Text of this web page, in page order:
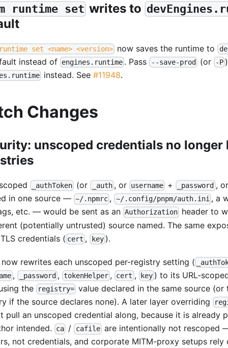
runtime set writes to
set <name> <version> now saves the runtime to
instead of engines.runtime . Pass --save-prod (or -P
instead. See#11948.
Changes
unscoped credentials no longer
_authToken (or _auth, or username + _password ,
in one source — ~/.npmrc , ~/.config/pnpm/auth.ini, a
etc. — would be sent as an Authorization header to
(potentially untrusted) source named. The same
credentials ( cert , key).
rewrites each unscoped per-registry setting (
, _password , tokenHelper , cert , key) to its URL-
the
registry= value declared in the same source
if the source declares none). A later layer overriding
pull an unscoped credential along, because it is already
intended.
ca / cafileare intentionally not rescoped
not credentials, and corporate MITM-proxy setups rely